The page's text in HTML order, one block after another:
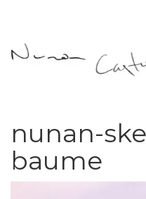
nunan-
baume